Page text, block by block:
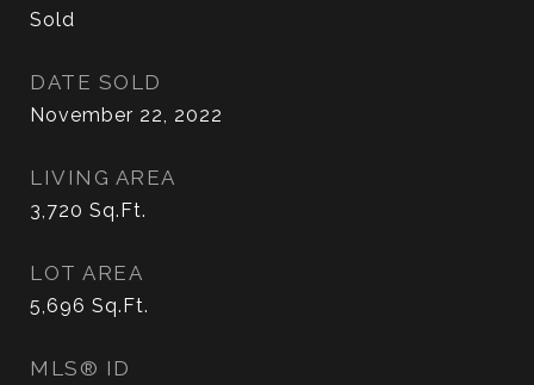
Sold
DATE SOLD
November 22, 2022
LIVING AREA
3,720 Sq.Ft.
LOT AREA
5,696 Sq.Ft.
MLS® ID